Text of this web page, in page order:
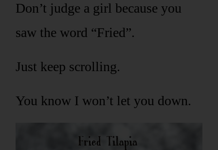
Don’t judge a girl because you
saw the word “Fried”.
Just keep scrolling.
You know I won’t let you down.